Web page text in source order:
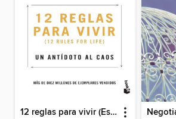
12 reglas para vivir (Español neutro)